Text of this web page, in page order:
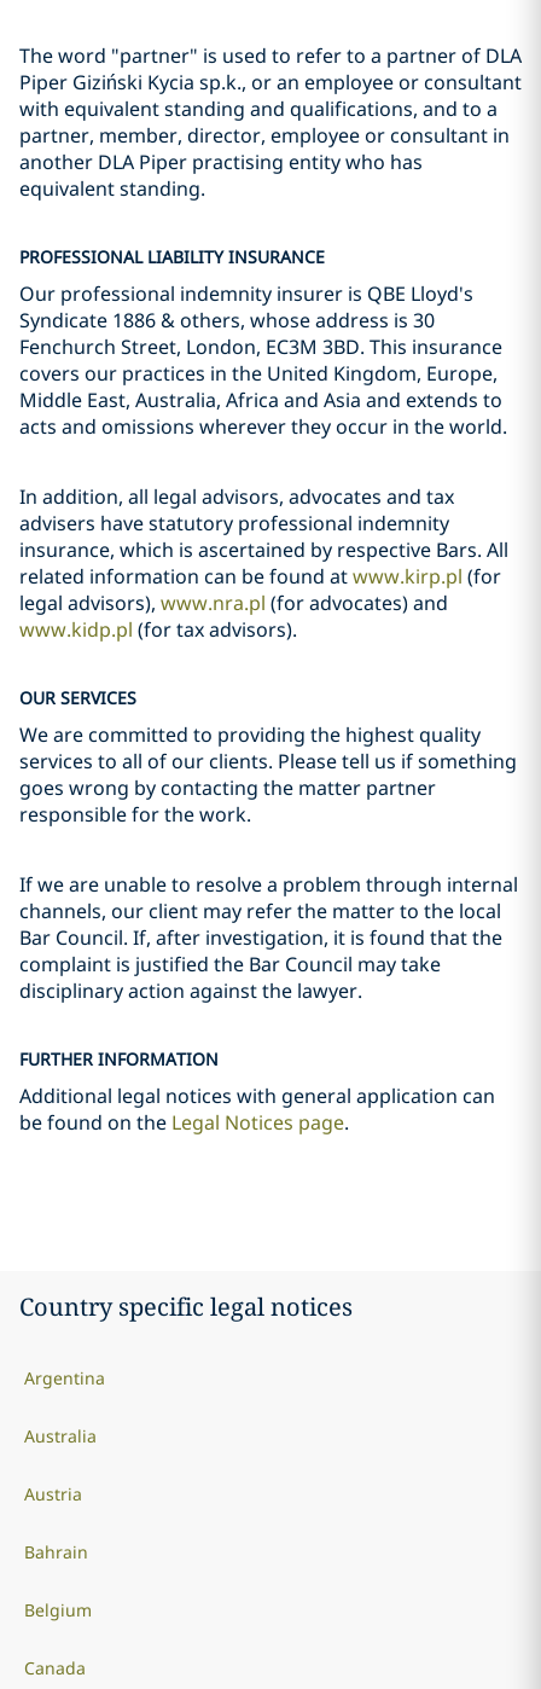
The word "partner" is used to refer to a partner of DLA
Piper Giziński Kycia sp.k., or an employee or consultant
with equivalent standing and qualifications, and to a
partner, member, director, employee or consultant in
another DLA Piper practising entity who has
equivalent standing.
PROFESSIONAL LIABILITY INSURANCE
Our professional indemnity insurer is QBE Lloyd's
Syndicate 1886 & others, whose address is 30
Fenchurch Street, London, EC3M 3BD. This insurance
covers our practices in the United Kingdom, Europe,
Middle East, Australia, Africa and Asia and extends to
acts and omissions wherever they occur in the world.
In addition, all legal advisors, advocates and tax
advisers have statutory professional indemnity
insurance, which is ascertained by respective Bars. All
related information can be found atwww.kirp.pl (for
legal advisors), www.nra.pl (for advocates) and
www.kidp.pl (for tax advisors).
OUR SERVICES
We are committed to providing the highest quality
services to all of our clients. Please tell us if something
goes wrong by contacting the matter partner
responsible for the work.
If we are unable to resolve a problem through internal
channels, our client may refer the matter to the local
Bar Council. If, after investigation, it is found that the
complaint is justified the Bar Council may take
disciplinary action against the lawyer.
FURTHER INFORMATION
Additional legal notices with general application can
be found on the Legal Notices page.
Country specific legal notices
Argentina
Australia
Austria
Bahrain
Belgium
Canada